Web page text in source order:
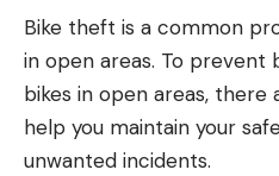
Bike theft is a common
in open areas. To prevent
bikes in open areas,
help you maintain your
unwanted incidents.